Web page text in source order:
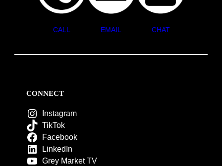
CALL EMAIL CHAT
CONNECT
Instagram
TikTok
Facebook
LinkedIn
Grey Market TV